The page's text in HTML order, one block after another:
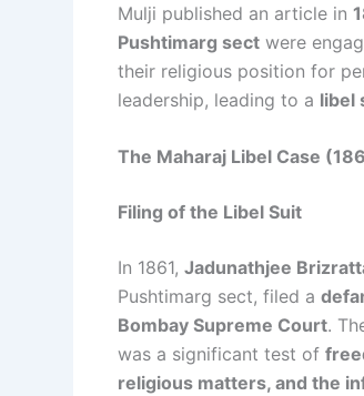
Mulji published an article in
Pushtimarg sect were
their religious position for
leadership, leading to a libel
The Maharaj Libel Case
Filing of the Libel Suit
In 1861, Jadunathjee
Pushtimarg sect, filed a
Bombay Supreme Court.
was a significant test of
religious matters, and the